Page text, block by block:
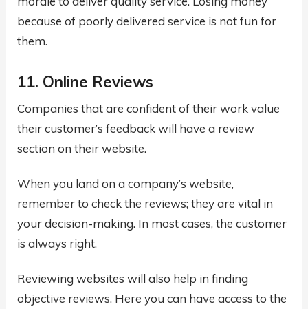
because of poorly delivered service is not fun for
them.
11. Online Reviews
Companies that are confident of their work value
their customer’s feedback will have a review
section on their website.
When you land on a company’s website,
remember to check the reviews; they are vital in
your decision-making. In most cases, the customer
is always right.
Reviewing websites will also help in finding
objective reviews. Here you can have access to the